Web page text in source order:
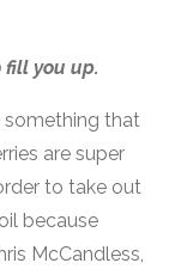
fill you up.
something that
are super
to take out
because
McCandless,